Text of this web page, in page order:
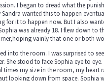
I began to dread what the
wanted this to happen
for it to happen now. But I also
was already 18. I flew down to
vainly that one or both
into the room. I was surprised to
She stood to face Sophia eye to
times my size in the room, my heart
looking down from space. Sophia